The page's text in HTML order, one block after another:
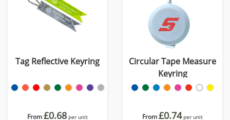
Tag Reflective Keyring
From£0.68 per unit
Circular Tape Measure
Keyring
From£0.74 per unit